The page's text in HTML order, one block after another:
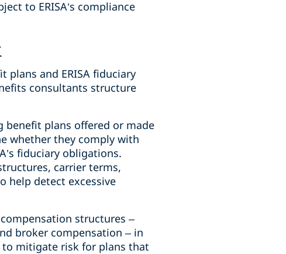
to ERISA’s compliance
and ERISA fiduciary
consultants structure
benefit plans offered or made
whether they comply with
fiduciary obligations.
carrier terms,
help detect excessive
structures –
broker compensation – in
mitigate risk for plans that